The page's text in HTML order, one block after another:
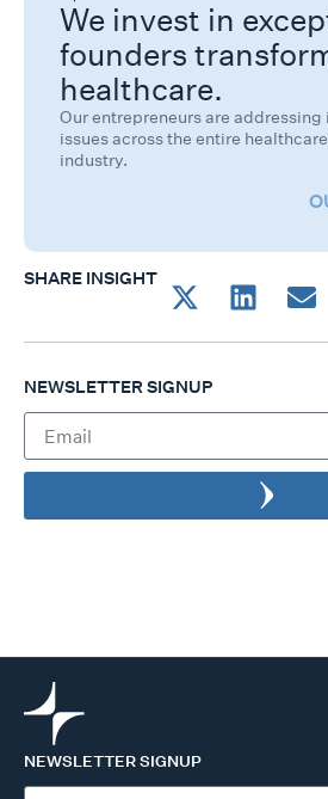
We invest in
founders
healthcare.
Our entrepreneurs are
issues across the entire
industry.
SHARE INSIGHT
NEWSLETTER SIGNUP
NEWSLETTER SIGNUP